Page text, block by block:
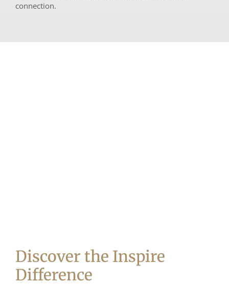
connection.
Discover the Inspire
Difference